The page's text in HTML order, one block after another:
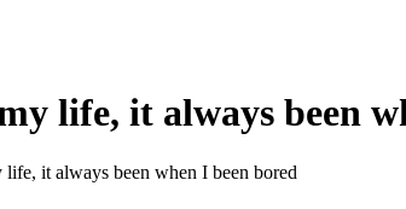
life, it always been
it always been when I been bored